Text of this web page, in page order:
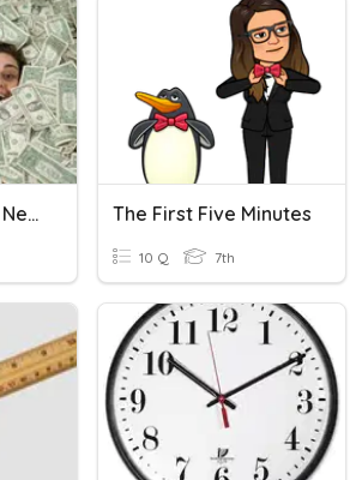
Rounding To The Nearest Cent The First Five Minutes
10 Q 7th